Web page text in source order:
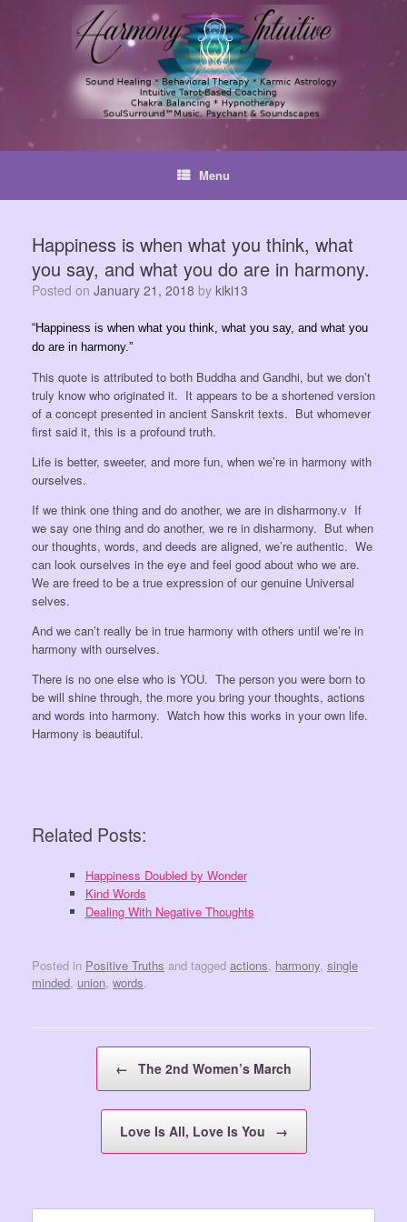
Menu
Happiness is when what you think, what
you say, and what you do are in harmony.
Posted on January 21, 2018 by kiki13
“Happiness is when what you think, what you say, and what you
do are in harmony.”
This quote is attributed to both Buddha and Gandhi, but we don’t
truly know who originated it. It appears to be a shortened version
of a concept presented in ancient Sanskrit texts. But whomever
first said it, this is a profound truth.
Life is better, sweeter, and more fun, when we’re in harmony with
ourselves.
If we think one thing and do another, we are in disharmony.v If
we say one thing and do another, we re in disharmony. But when
our thoughts, words, and deeds are aligned, we’re authentic. We
can look ourselves in the eye and feel good about who we are.
We are freed to be a true expression of our genuine Universal
selves.
And we can’t really be in true harmony with others until we’re in
harmony with ourselves.
There is no one else who is YOU. The person you were born to
be will shine through, the more you bring your thoughts, actions
and words into harmony. Watch how this works in your own life.
Harmony is beautiful.
Related Posts:
Happiness Doubled by Wonder
Kind Words
Dealing With Negative Thoughts
Posted in Positive Truths and tagged actions, harmony, single
minded, union, words.
← The 2nd Women’s March
Love Is All, Love Is You →